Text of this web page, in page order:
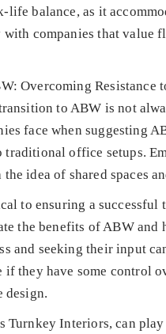
balance, as it
with companies that
Overcoming Resistance
to ABW is not
face when suggesting
traditional office setups.
idea of shared spaces
to ensuring a
the benefits of ABW
and seeking their input
they have some control
design.
Turnkey Interiors, can